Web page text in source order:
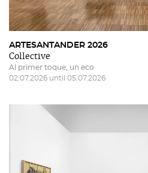
ARTESANTANDER 2026
Collective
Al primer toque, un eco
02.07.2026 until 05.07.2026